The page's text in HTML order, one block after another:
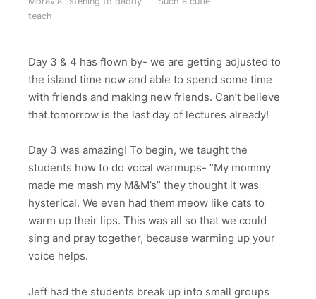
teach
Day 3 & 4 has flown by- we are getting adjusted to
the island time now and able to spend some time
with friends and making new friends. Can’t believe
that tomorrow is the last day of lectures already!
Day 3 was amazing! To begin, we taught the
students how to do vocal warmups- “My mommy
made me mash my M&M’s” they thought it was
hysterical. We even had them meow like cats to
warm up their lips. This was all so that we could
sing and pray together, because warming up your
voice helps.
Jeff had the students break up into small groups